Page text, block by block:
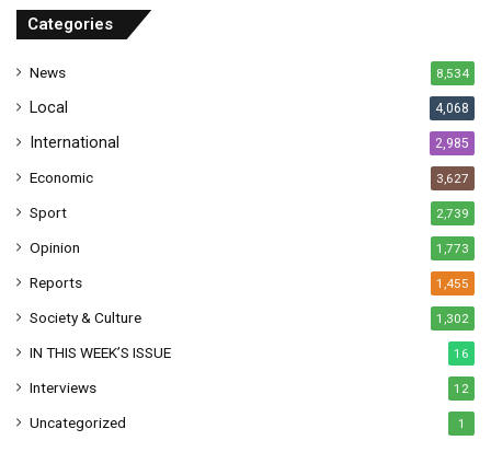
r
s
Categories
News 8,534
Local 4,068
International 2,985
Economic 3,627
Sport 2,739
Opinion 1,773
Reports 1,455
Society & Culture 1,302
IN THIS WEEK’S ISSUE 16
Interviews 12
Uncategorized 1